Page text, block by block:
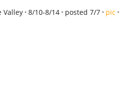
Valley 8/10-8/14 posted 7/7 pic